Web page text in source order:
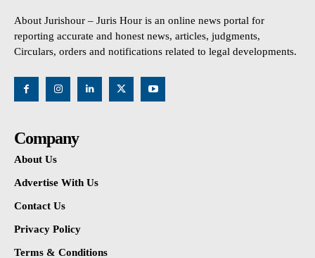
About Jurishour – Juris Hour is an online news portal for
reporting accurate and honest news, articles, judgments,
Circulars, orders and notifications related to legal developments.
Company
About Us
Advertise With Us
Contact Us
Privacy Policy
Terms & Conditions